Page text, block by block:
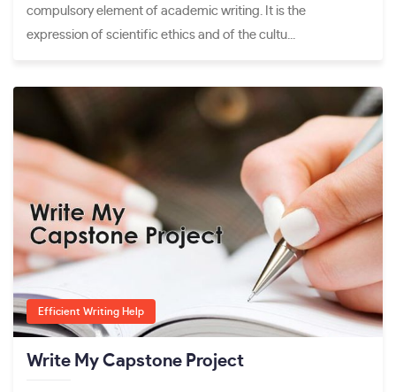
compulsory element of academic writing. It is the
expression of scientific ethics and of the cultu...
Efficient Writing Help
Write My Capstone Project